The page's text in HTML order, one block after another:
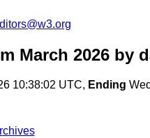
March 2026 by
10:38:02 UTC, Ending